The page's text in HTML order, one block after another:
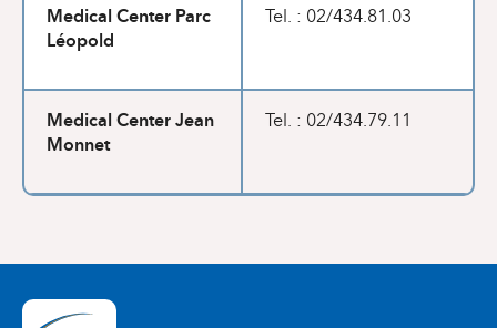
Medical Center Parc
Léopold
Tel. : 02/434.81.03
Medical Center Jean
Monnet
Tel. : 02/434.79.11